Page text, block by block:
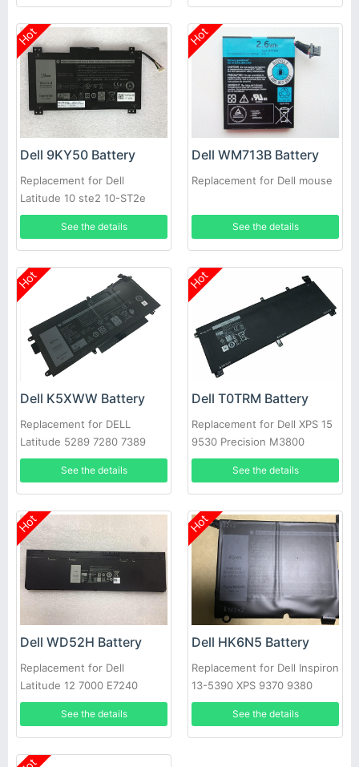
Hot
Dell 9KY50 Battery
Replacement for Dell
Latitude 10 ste2 10-ST2e
See the details
Hot
Dell WM713B Battery
Replacement for Dell mouse
See the details
Hot
Dell K5XWW Battery
Replacement for DELL
Latitude 5289 7280 7389
7390
See the details
Hot
Dell T0TRM Battery
Replacement for Dell XPS 15
9530 Precision M3800
See the details
Hot
Dell WD52H Battery
Replacement for Dell
Latitude 12 7000 E7240
E7250
See the details
Hot
Dell HK6N5 Battery
Replacement for Dell Inspiron
13-5390 XPS 9370 9380
5390
See the details